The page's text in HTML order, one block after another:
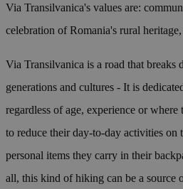
Via Transilvanica's values are:
celebration of Romania's rural
Via Transilvanica is a road that breaks
generations and cultures - It is
regardless of age, experience or
to reduce their day-to-day activities on
personal items they carry in their
all, this kind of hiking can be a source